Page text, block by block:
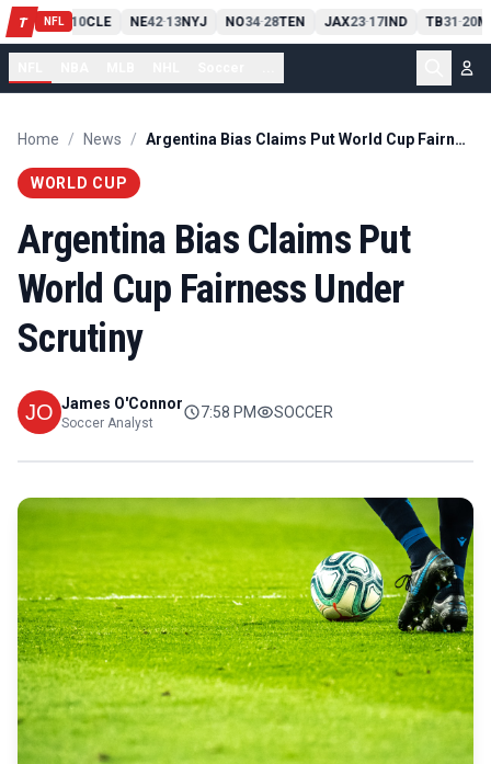
T NFL
PIT13 10CLE NE42-13NYJ NO34-28TEN JAX23-17IND TB31-20
Home / News / Argentina Bias Claims Put World Cup Fairness Under Scrutiny
WORLD CUP
Argentina Bias Claims Put
World Cup Fairness Under
Scrutiny
James O'Connor
Soccer Analyst
7:58 PM SOCCER